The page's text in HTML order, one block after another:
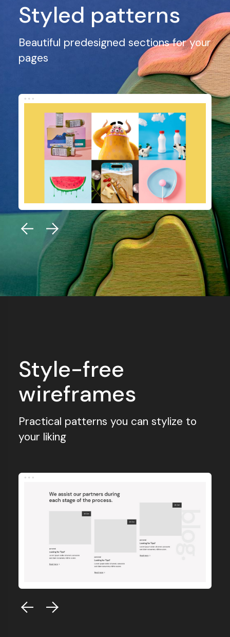
Styled patterns
Beautiful predesigned sections for your
pages
Style-free
wireframes
Practical patterns you can stylize to
your liking